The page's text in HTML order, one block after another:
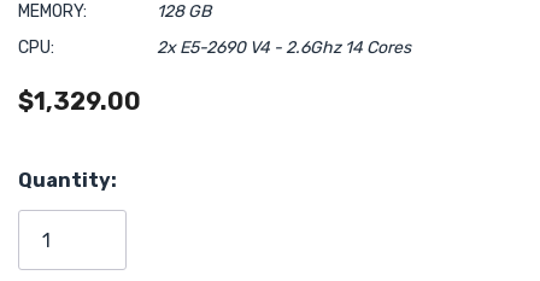
MEMORY:
128 GB
CPU:
2x E5-2690 V4 - 2.6Ghz 14 Cores
$1,329.00
Hurry!
Only
Quantity: